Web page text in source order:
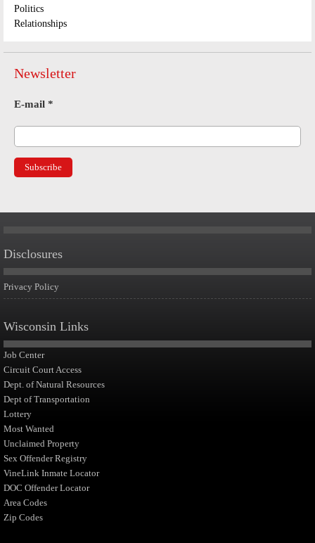
Politics
Relationships
Newsletter
E-mail *
Disclosures
Privacy Policy
Wisconsin Links
Job Center
Circuit Court Access
Dept. of Natural Resources
Dept of Transportation
Lottery
Most Wanted
Unclaimed Property
Sex Offender Registry
VineLink Inmate Locator
DOC Offender Locator
Area Codes
Zip Codes